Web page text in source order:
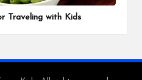
Traveling with Kids